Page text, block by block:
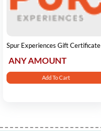
Spur Experiences Gift Certificate
ANY AMOUNT
Add To Cart